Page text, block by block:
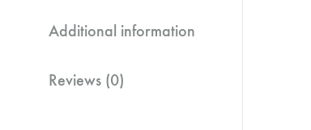
Additional information
Reviews (0)